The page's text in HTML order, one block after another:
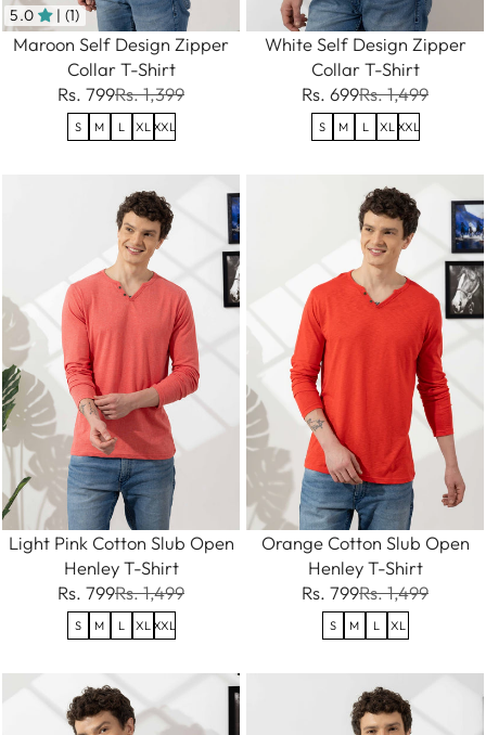
5.0 | (1)
Maroon Self Design Zipper
Collar T-Shirt
Rs. 799Rs. 1,399
S M L XL XXL
White Self Design Zipper
Collar T-Shirt
Rs. 699Rs. 1,499
S M L XL XXL
Light Pink Cotton Slub Open
Henley T-Shirt
Rs. 799Rs. 1,499
S M L XL XXL
Orange Cotton Slub Open
Henley T-Shirt
Rs. 799Rs. 1,499
S M L XL